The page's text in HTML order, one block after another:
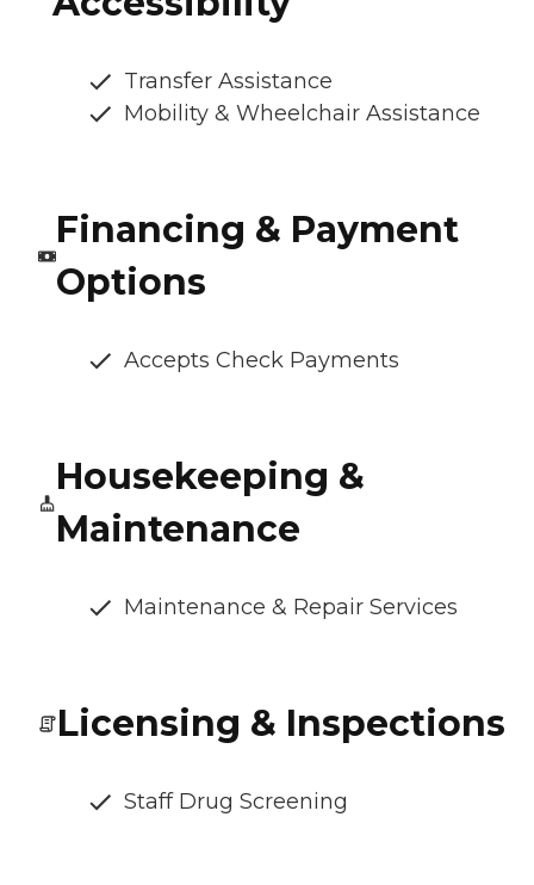
Transfer Assistance
Mobility & Wheelchair Assistance
Financing & Payment
Options
Accepts Check Payments
Housekeeping &
Maintenance
Maintenance & Repair Services
Licensing & Inspections
Staff Drug Screening